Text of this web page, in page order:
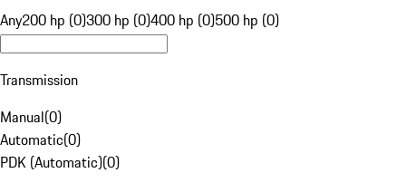
Any200 hp (0)300 hp (0)400 hp (0)500 hp (0)
Transmission
Manual(0)
Automatic(0)
PDK (Automatic)(0)